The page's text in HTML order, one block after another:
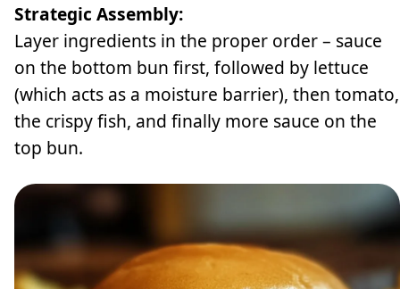
Strategic Assembly:
Layer ingredients in the proper order – sauce
on the bottom bun first, followed by lettuce
(which acts as a moisture barrier), then tomato,
the crispy fish, and finally more sauce on the
top bun.